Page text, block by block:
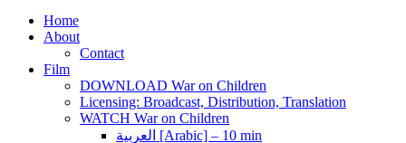
Home
About
Contact
Film
DOWNLOAD War on Children
Licensing: Broadcast, Distribution, Translation
WATCH War on Children
العربية [Arabic] – 10 min